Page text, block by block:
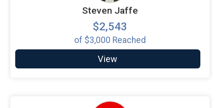
Steven Jaffe
$2,543
of $3,000 Reached
View